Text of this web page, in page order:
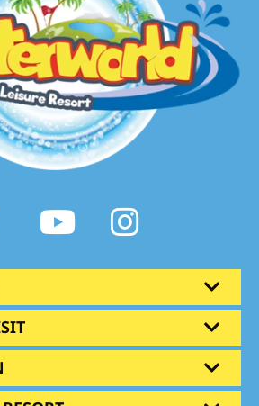
FacebookYoutube